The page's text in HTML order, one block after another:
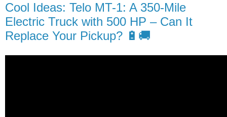
Cool Ideas: Telo MT-1: A 350-Mile
Electric Truck with 500 HP – Can It
Replace Your Pickup? 🔋🚚